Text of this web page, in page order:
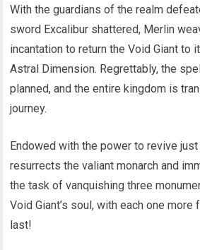
With the guardians of the realm
sword Excalibur shattered, Merlin
incantation to return the Void Giant to
Astral Dimension. Regrettably, the
planned, and the entire kingdom is
journey.
Endowed with the power to revive
resurrects the valiant monarch and
the task of vanquishing three
Void Giant’s soul, with each one more
last!